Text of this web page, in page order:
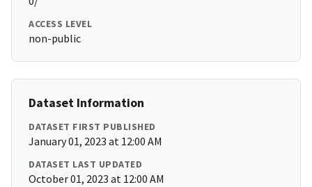
ACCESS LEVEL
non-public
Dataset Information
DATASET FIRST PUBLISHED
January 01, 2023 at 12:00 AM
DATASET LAST UPDATED
October 01, 2023 at 12:00 AM